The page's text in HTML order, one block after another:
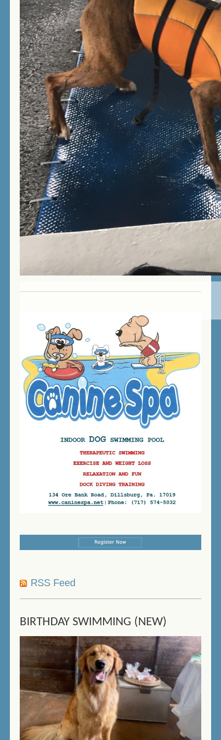
We love it here!
not available while dock diving is taking
place.
GIFT CERTIFICATES
Looking for the perfect gift for your dog
lover friends and relatives? Why not
purchase the gift of fun and exercise.
Contact us for gift certificates in any
amount you choose.
NEW! The Canine Spa now has
surveillance cameras for your protection
and security.
PLEASE NOTE: If you want to swim while the
daycare is in operation, your dog will be given
priority over the day care dogs.
RSS Feed
BIRTHDAY SWIMMING (NEW)